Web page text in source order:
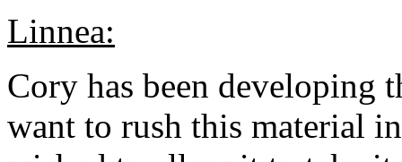
Linnea:
Cory has been developing
want to rush this material